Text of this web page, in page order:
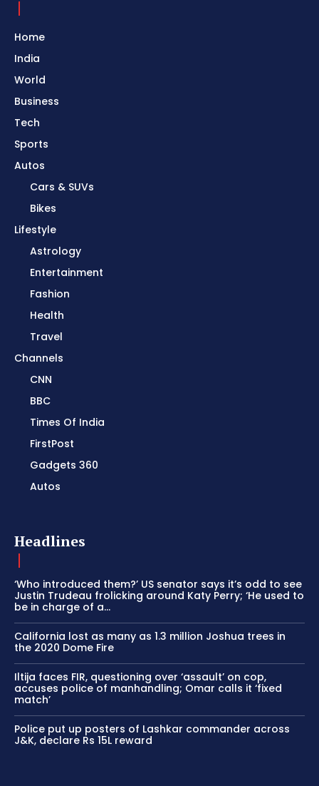
Home
India
World
Business
Tech
Sports
Autos
Cars & SUVs
Bikes
Lifestyle
Astrology
Entertainment
Fashion
Health
Travel
Channels
CNN
BBC
Times Of India
FirstPost
Gadgets 360
Autos
Headlines
‘Who introduced them?’ US senator says it’s odd to see
Justin Trudeau frolicking around Katy Perry; ‘He used to
be in charge of a...
California lost as many as 1.3 million Joshua trees in
the 2020 Dome Fire
Iltija faces FIR, questioning over ‘assault’ on cop,
accuses police of manhandling; Omar calls it ‘fixed
match’
Police put up posters of Lashkar commander across
J&K, declare Rs 15L reward